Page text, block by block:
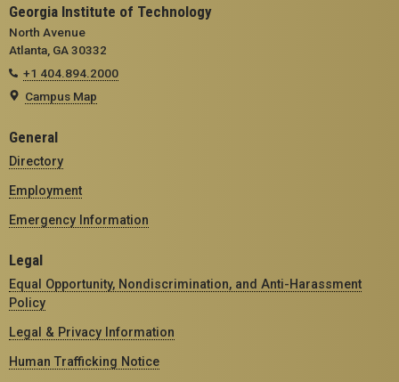
Georgia Institute of Technology
North Avenue
Atlanta, GA 30332
+1 404.894.2000
Campus Map
General
Directory
Employment
Emergency Information
Legal
Equal Opportunity, Nondiscrimination, and Anti-Harassment
Policy
Legal & Privacy Information
Human Trafficking Notice